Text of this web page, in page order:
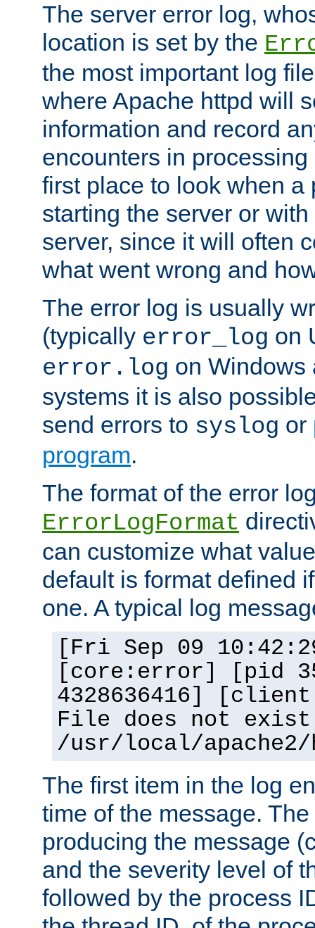
The server error log,
location is set by the
the most important log
where Apache httpd will
information and record
encounters in
first place to look when a
starting the server or
server, since it will often
what went wrong and
The error log is usually
(typically error_log on
error.log on Windows
systems it is also
send errors to syslog or
program.
The format of the error
ErrorLogFormat
can customize what
default is format defined
one. A typical log
[Fri Sep 09
[core:error] [pid
4328636416]
File does not
/usr/local/
The first item in the log
time of the message.
producing the message
and the severity level of
followed by the process